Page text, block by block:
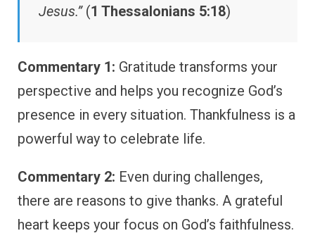
Jesus.”(1 Thessalonians 5:18)
Commentary 1: Gratitude transforms your
perspective and helps you recognize God’s
presence in every situation. Thankfulness is a
powerful way to celebrate life.
Commentary 2: Even during challenges,
there are reasons to give thanks. A grateful
heart keeps your focus on God’s faithfulness.